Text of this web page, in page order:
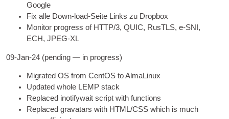
Google
Fix alle Down-load-Seite Links zu Dropbox
Mon­it­or pro­gress of HTTP/3, QUIC, RusTLS,e‑SNI ,
ECH,JPEG-XL
09-Jan-24 (pending — in progress)
Migrated OS from Cen­tOS to AlmaLinux
Updated whole LEMP stack
Replaced ino­ti­fy­wait script with functions
Replaced gravatars with HTML/CSS which is much